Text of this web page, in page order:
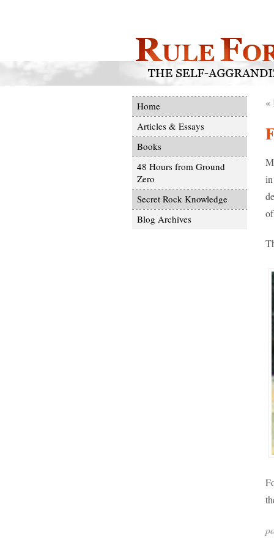
Home
Articles & Essays
Books
48 Hours from Ground
Zero
Secret Rock Knowledge
Blog Archives
«